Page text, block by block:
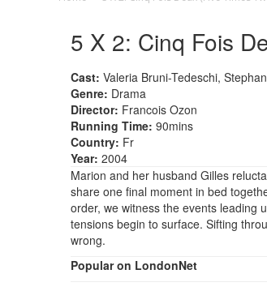
5 X 2: Cinq Fois
Cast: Valeria Bruni-Tedeschi,
Genre: Drama
Director: Francois Ozon
Running Time: 90mins
Country: Fr
Year: 2004
Marion and her husband Gilles
share one final moment in bed
order, we witness the events leading
tensions begin to surface. Sifting
wrong.
Popular on LondonNet